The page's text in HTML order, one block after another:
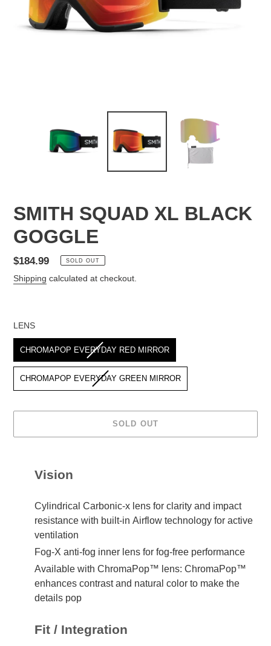
SMITH SQUAD XL BLACK
GOGGLE
Regular
price
$184.99 SOLD OUT
Shipping calculated at checkout.
LENS
LENS
CHROMAPOP EVERYDAY RED MIRROR
CHROMAPOP EVERYDAY GREEN MIRROR
SOLD OUT
Vision
Cylindrical Carbonic-x lens for clarity and impact
resistance with built-in Airflow technology for active
ventilation
Fog-X anti-fog inner lens for fog-free performance
Available with ChromaPop™ lens: ChromaPop™
enhances contrast and natural color to make the
details pop
Fit / Integration